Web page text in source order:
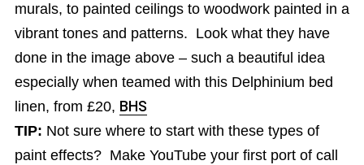
murals, to painted ceilings to woodwork painted in a
vibrant tones and patterns. Look what they have
done in the image above – such a beautiful idea
especially when teamed with this Delphinium bed
linen, from £20, BHS
TIP: Not sure where to start with these types of
paint effects? Make YouTube your first port of call